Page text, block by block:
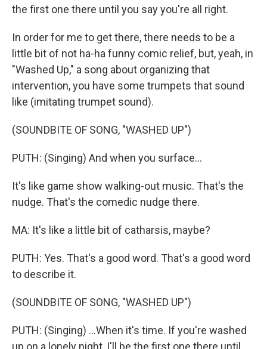
the first one there until you say you're all right.
In order for me to get there, there needs to be a
little bit of not ha-ha funny comic relief, but, yeah, in
"Washed Up," a song about organizing that
intervention, you have some trumpets that sound
like (imitating trumpet sound).
(SOUNDBITE OF SONG, "WASHED UP")
PUTH: (Singing) And when you surface...
It's like game show walking-out music. That's the
nudge. That's the comedic nudge there.
MA: It's like a little bit of catharsis, maybe?
PUTH: Yes. That's a good word. That's a good word
to describe it.
(SOUNDBITE OF SONG, "WASHED UP")
PUTH: (Singing) ...When it's time. If you're washed
up on a lonely night, I'll be the first one there until